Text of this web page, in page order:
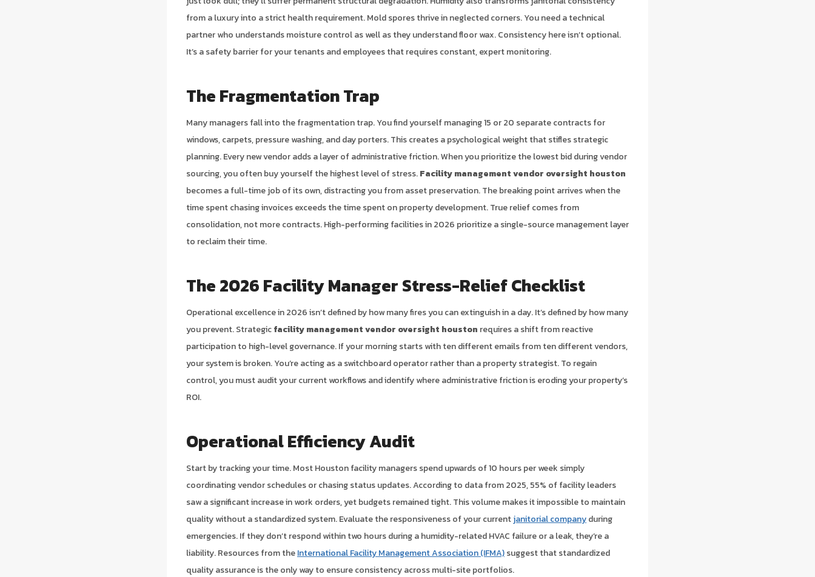
from a luxury into a strict health requirement. Mold spores thrive in neglected corners. You need a technical
partner who understands moisture control as well as they understand floor wax. Consistency here isn’t optional.
It’s a safety barrier for your tenants and employees that requires constant, expert monitoring.
The Fragmentation Trap
Many managers fall into the fragmentation trap. You find yourself managing 15 or 20 separate contracts for
windows, carpets, pressure washing, and day porters. This creates a psychological weight that stifles strategic
planning. Every new vendor adds a layer of administrative friction. When you prioritize the lowest bid during vendor
sourcing, you often buy yourself the highest level of stress.Facility management vendor oversight houston
becomes a full-time job of its own, distracting you from asset preservation. The breaking point arrives when the
time spent chasing invoices exceeds the time spent on property development. True relief comes from
consolidation, not more contracts. High-performing facilities in 2026 prioritize a single-source management layer
to reclaim their time.
The 2026 Facility Manager Stress-Relief Checklist
Operational excellence in 2026 isn’t defined by how many fires you can extinguish in a day. It’s defined by how many
you prevent. Strategicfacility management vendor oversight houston requires a shift from reactive
participation to high-level governance. If your morning starts with ten different emails from ten different vendors,
your system is broken. You’re acting as a switchboard operator rather than a property strategist. To regain
control, you must audit your current workflows and identify where administrative friction is eroding your property’s
ROI.
Operational Efficiency Audit
Start by tracking your time. Most Houston facility managers spend upwards of 10 hours per week simply
coordinating vendor schedules or chasing status updates. According to data from 2025, 55% of facility leaders
saw a significant increase in work orders, yet budgets remained tight. This volume makes it impossible to maintain
quality without a standardized system. Evaluate the responsiveness of your currentjanitorial companyduring
emergencies. If they don’t respond within two hours during a humidity-related HVAC failure or a leak, they’re a
liability. Resources from theInternational Facility Management Association (IFMA)suggest that standardized
quality assurance is the only way to ensure consistency across multi-site portfolios.